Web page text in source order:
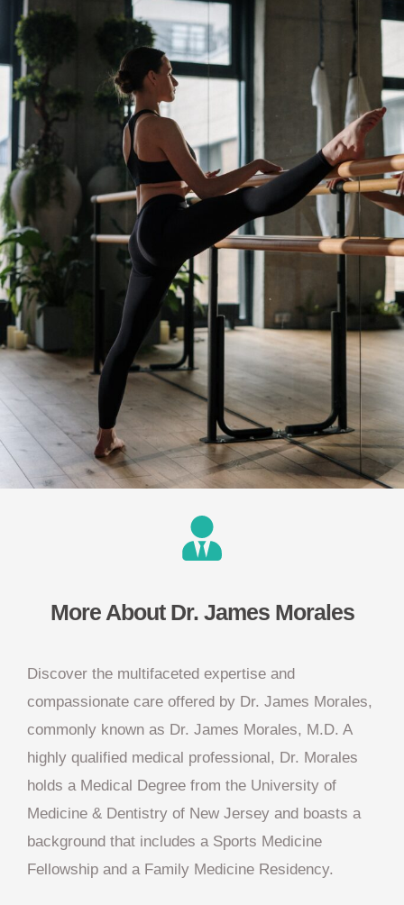
More About Dr. James Morales
Discover the multifaceted expertise and
compassionate care offered by Dr. James Morales,
commonly known as Dr. James Morales, M.D. A
highly qualified medical professional, Dr. Morales
holds a Medical Degree from the University of
Medicine & Dentistry of New Jersey and boasts a
background that includes a Sports Medicine
Fellowship and a Family Medicine Residency.